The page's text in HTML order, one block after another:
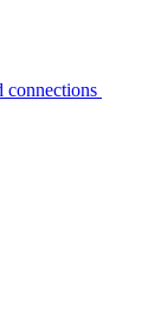
connections